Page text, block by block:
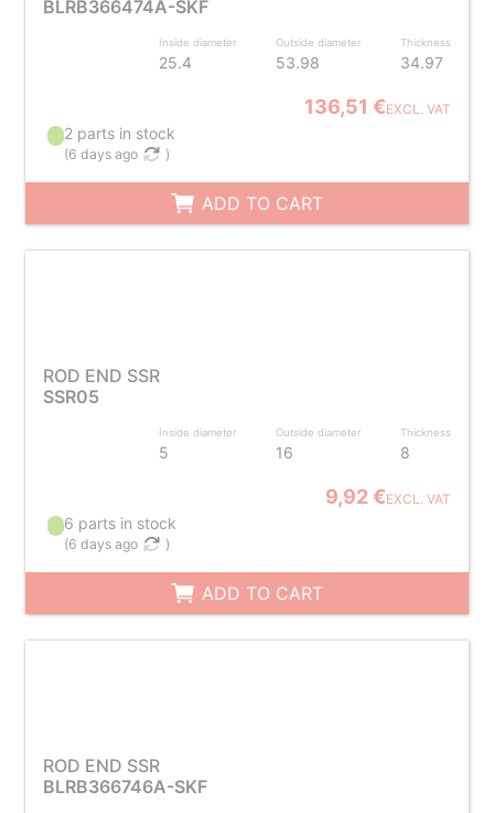
BLRB366474A-SKF
Inside diameter
25.4
Outside diameter
53.98
Thickness
34.97
136,51 €EXCL. VAT
2 parts in stock
(6 days ago )
ADD TO CART
ROD END SSR
SSR05
Inside diameter
5
Outside diameter
16
Thickness
8
9,92 €EXCL. VAT
6 parts in stock
(6 days ago )
ADD TO CART
ROD END SSR
BLRB366746A-SKF